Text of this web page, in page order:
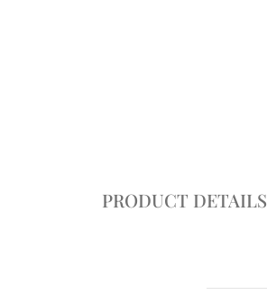
PRODUCT DETAILS